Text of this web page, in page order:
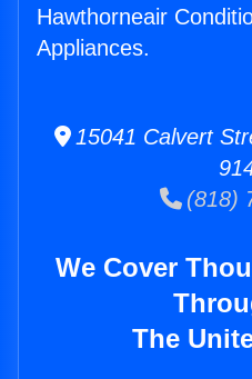
Hawthorneair
Appliances.
15041 Calvert
(818)
We Cover
The